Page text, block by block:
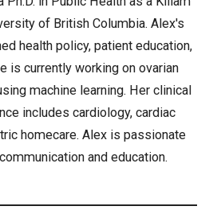
of British Columbia. Alex's
health policy, patient education,
is currently working on ovarian
machine learning. Her clinical
includes cardiology, cardiac
homecare. Alex is passionate
and education.